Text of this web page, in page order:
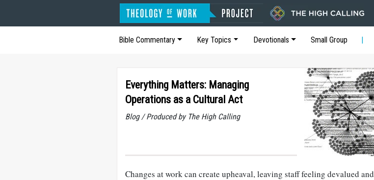
Bible Commentary Key Topics Devotionals Small Group
Everything Matters: Managing
Operations as a Cultural Act
Blog / Produced by The High Calling
Changes at work can create upheaval, leaving staff feeling devalued and